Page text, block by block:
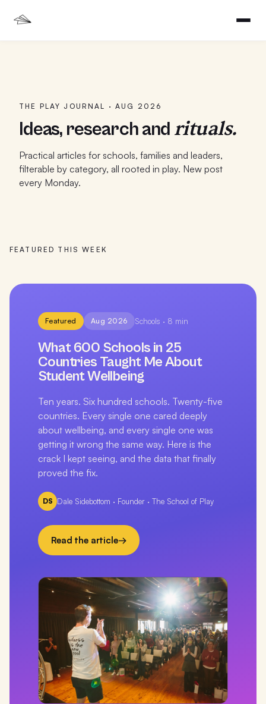
THE PLAY JOURNAL ·AUG 2026
Ideas, research and rituals.
Practical articles for schools, families and leaders,
filterable by category, all rooted in play. New post
every Monday.
FEATURED THIS WEEK
Featured Aug 2026 Schools · 8 min
What 600 Schools in 25
Countries Taught Me About
Student Wellbeing
Ten years. Six hundred schools. Twenty-five
countries. Every single one cared deeply
about wellbeing, and every single one was
getting it wrong the same way. Here is the
crack I kept seeing, and the data that finally
proved the fix.
DS Dale Sidebottom · Founder · The School of Play
Read the article→